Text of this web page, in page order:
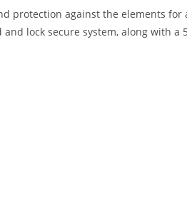
protection against the elements
lock secure system, along with a